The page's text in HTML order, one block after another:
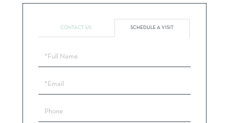
CONTACT US SCHEDULE A VISIT
Schedule
Visit